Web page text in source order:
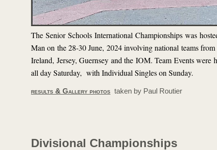
The Senior Schools International Championships was
Man on the 28-30 June, 2024 involving national teams
Ireland, Jersey, Guernsey and the IOM. Team Events were
all day Saturday, with Individual Singles on Sunday.
results & Gallery photos taken by Paul Routier
Divisional Championships